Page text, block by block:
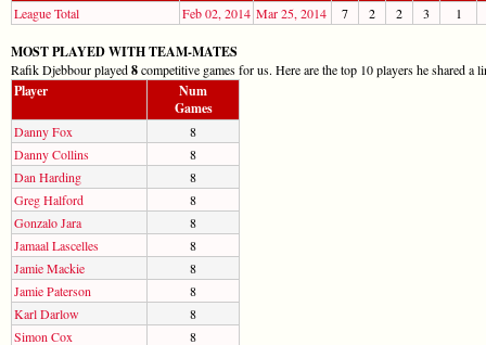
League Total Feb 02, 2014 Mar 25, 2014 7 2 2 3 1
MOST PLAYED WITH TEAM-MATES
Rafik Djebbour played8competitive games for us. Here are the top 10 players he shared a
Player
Num
Games
Danny Fox
8
Danny Collins
8
Dan Harding
8
Greg Halford
8
Gonzalo Jara
8
Jamaal Lascelles
8
Jamie Mackie
8
Jamie Paterson
8
Karl Darlow
8
Simon Cox
8